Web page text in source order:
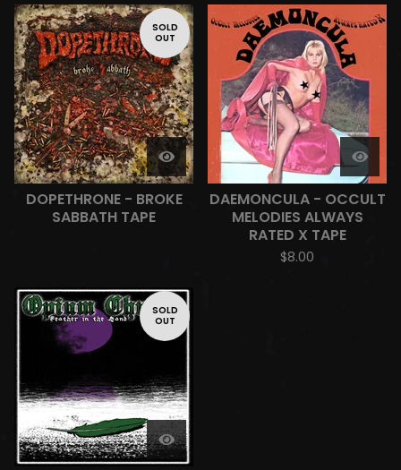
SOLD
OUT
DOPETHRONE - BROKE
SABBATH TAPE
DAEMONCULA - OCCULT
MELODIES ALWAYS
RATED X TAPE
$8.00
SOLD
OUT